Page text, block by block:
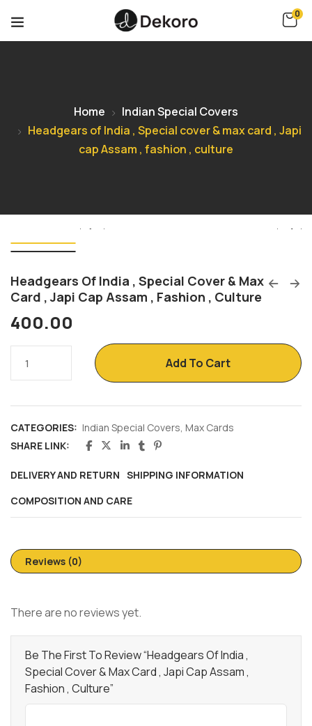
0
Home
Indian Special Covers
Headgears of India , Special cover & max card , Japi
cap Assam , fashion , culture
Headgears Of India , Special Cover & Max
Card , Japi Cap Assam , Fashion , Culture
400.00
Add To Cart
CATEGORIES: Indian Special Covers, Max Cards
SHARE LINK:
DELIVERY AND RETURN SHIPPING INFORMATION
COMPOSITION AND CARE
Reviews (0)
There are no reviews yet.
Be The First To Review “Headgears Of India ,
Special Cover & Max Card , Japi Cap Assam ,
Fashion , Culture”